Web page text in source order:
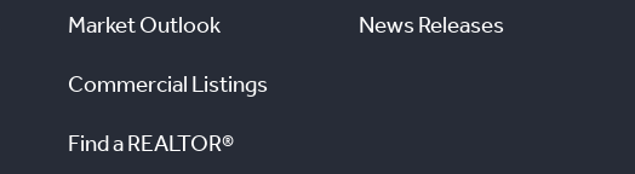
Market Outlook
Commercial Listings
Find a REALTOR®
News Releases